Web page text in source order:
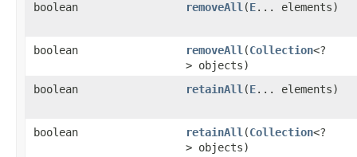
boolean
removeAll ​(E... elements)
boolean removeAll ​(Collection<?
> objects)
boolean
retainAll ​(E... elements)
boolean retainAll ​(Collection<?
> objects)